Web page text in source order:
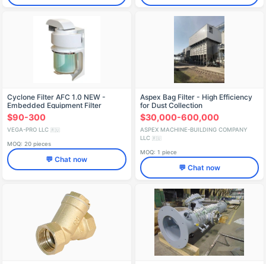
Cyclone Filter AFC 1.0 NEW -
Embedded Equipment Filter
$90-300
VEGA-PRO LLC 🇷🇺
MOQ: 20 pieces
💬 Chat now
Aspex Bag Filter - High Efficiency
for Dust Collection
$30,000-600,000
ASPEX MACHINE-BUILDING COMPANY
LLC 🇷🇺
MOQ: 1 piece
💬 Chat now